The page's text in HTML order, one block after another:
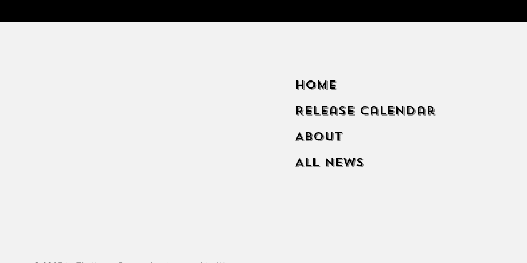
Home
Release Calendar
About
All News